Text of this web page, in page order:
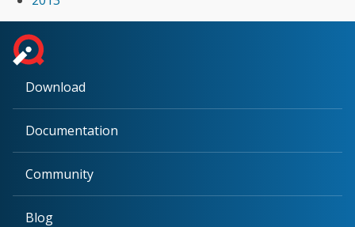
Download
Documentation
Community
Blog